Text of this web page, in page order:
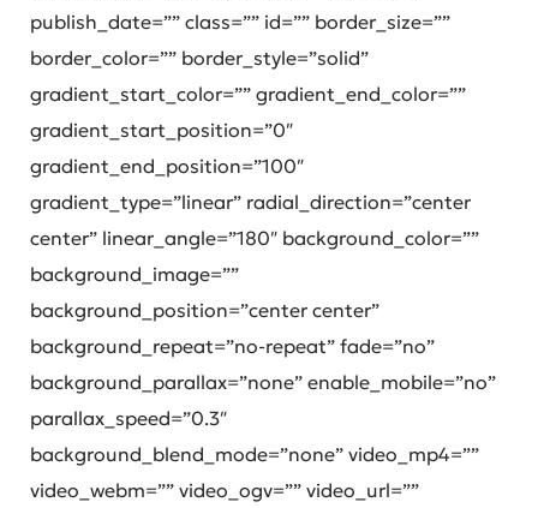
publish_date=”” class=”” id=”” border_size=””
border_color=”” border_style=”solid”
gradient_start_color=”” gradient_end_color=””
gradient_start_position=”0″
gradient_end_position=”100″
gradient_type=”linear” radial_direction=”center
center” linear_angle=”180″ background_color=””
background_image=””
background_position=”center center”
background_repeat=”no-repeat” fade=”no”
background_parallax=”none” enable_mobile=”no”
parallax_speed=”0.3″
background_blend_mode=”none” video_mp4=””
video_webm=”” video_ogv=”” video_url=””